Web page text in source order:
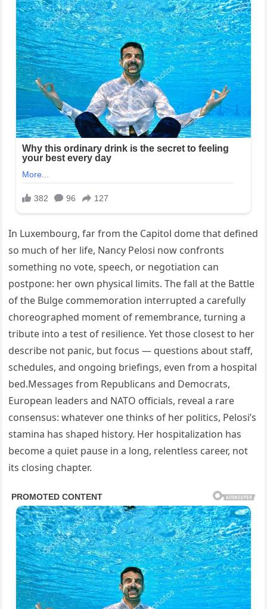
In Luxembourg, far from the Capitol dome that defined
so much of her life, Nancy Pelosi now confronts
something no vote, speech, or negotiation can
postpone: her own physical limits. The fall at the Battle
of the Bulge commemoration interrupted a carefully
choreographed moment of remembrance, turning a
tribute into a test of resilience. Yet those closest to her
describe not panic, but focus — questions about staff,
schedules, and ongoing briefings, even from a hospital
bed.Messages from Republicans and Democrats,
European leaders and NATO officials, reveal a rare
consensus: whatever one thinks of her politics, Pelosi’s
stamina has shaped history. Her hospitalization has
become a quiet pause in a long, relentless career, not
its closing chapter.